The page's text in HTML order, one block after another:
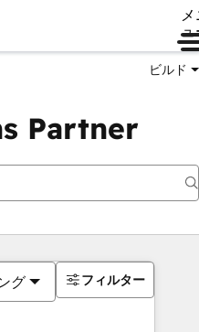
ュ
ビルド
Partner
グ フィルター